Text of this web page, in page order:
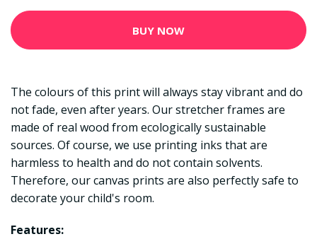
BUY NOW
The colours of this print will always stay vibrant and do
not fade, even after years. Our stretcher frames are
made of real wood from ecologically sustainable
sources. Of course, we use printing inks that are
harmless to health and do not contain solvents.
Therefore, our canvas prints are also perfectly safe to
decorate your child's room.
Features: